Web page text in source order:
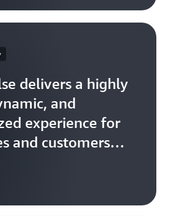
delivers a highly
and
experience for
and customers
Q and Amazon